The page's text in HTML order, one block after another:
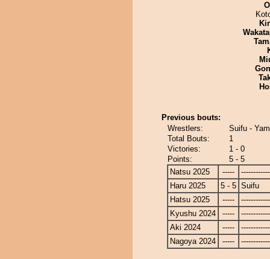
Previous bouts:
Wrestlers:
Suifu -
Total Bouts:
1
Victories:
1 - 0
Points:
5 - 5
Natsu 2025
-----
Haru 2025
5 - 5 Suifu
Hatsu 2025
-----
Kyushu 2024
-----
Aki 2024
-----
Nagoya 2024
-----